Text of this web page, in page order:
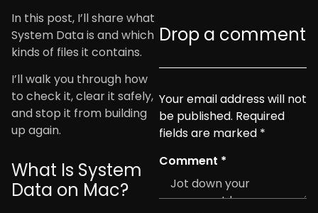
Drop a comment
Your email address will not
be published. Required
fields are marked *
Comment *
In this post, I’ll share what
System Data is and which
kinds of files it contains.
I’ll walk you through how
to check it, clear it safely,
and stop it from building
up again.
What Is System
Data on Mac?